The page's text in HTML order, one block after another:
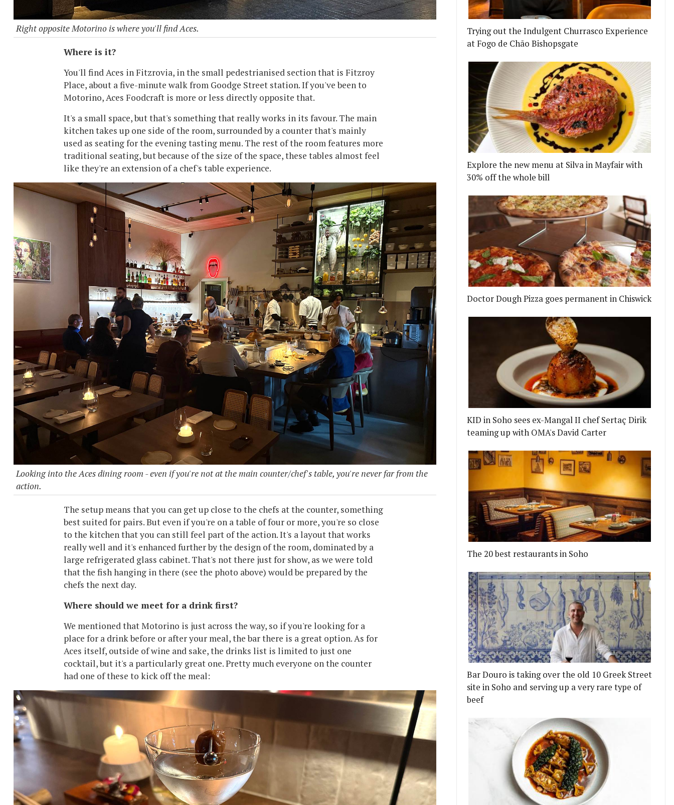
Right opposite Motorino is where you'll find Aces.
Where is it?
You'll find Aces in Fitzrovia, in the small pedestrianised section that is Fitzroy
Place, about a five-minute walk from Goodge Street station. If you've been to
Motorino, Aces Foodcraft is more or less directly opposite that.
It's a small space, but that's something that really works in its favour. The main
kitchen takes up one side of the room, surrounded by a counter that's mainly
used as seating for the evening tasting menu. The rest of the room features more
traditional seating, but because of the size of the space, these tables almost feel
like they're an extension of a chef's table experience.
Looking into the Aces dining room - even if you're not at the main counter/chef's table, you're never far from the
action.
The setup means that you can get up close to the chefs at the counter, something
best suited for pairs. But even if you're on a table of four or more, you're so close
to the kitchen that you can still feel part of the action. It's a layout that works
really well and it's enhanced further by the design of the room, dominated by a
large refrigerated glass cabinet. That's not there just for show, as we were told
that the fish hanging in there (see the photo above) would be prepared by the
chefs the next day.
Where should we meet for a drink first?
We mentioned that Motorino is just across the way, so if you're looking for a
place for a drink before or after your meal, the bar there is a great option. As for
Aces itself, outside of wine and sake, the drinks list is limited to just one
cocktail, but it's a particularly great one. Pretty much everyone on the counter
had one of these to kick off the meal:
Trying out the Indulgent Churrasco Experience
at Fogo de Chão Bishopsgate
Explore the new menu at Silva in Mayfair with
30% off the whole bill
Doctor Dough Pizza goes permanent in Chiswick
KID in Soho sees ex-Mangal II chef Sertaç Dirik
teaming up with OMA's David Carter
The 20 best restaurants in Soho
Bar Douro is taking over the old 10 Greek Street
site in Soho and serving up a very rare type of
beef